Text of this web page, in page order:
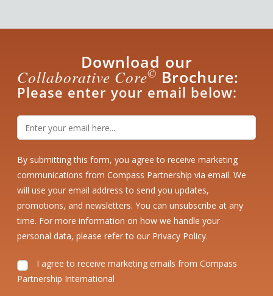
Download our
Collaborative Core© Brochure:
Please enter your email below:
By submitting this form, you agree to receive marketing
communications from Compass Partnership via email. We
will use your email address to send you updates,
promotions, and newsletters. You can unsubscribe at any
time. For more information on how we handle your
personal data, please refer to our Privacy Policy.
I agree to receive marketing emails from Compass
Partnership International